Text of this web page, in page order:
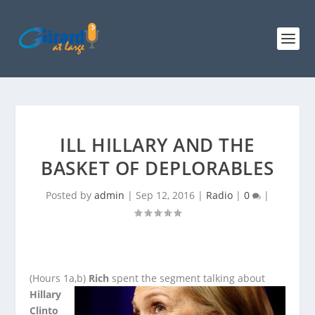
ILL HILLARY AND THE
BASKET OF DEPLORABLES
Posted by admin | Sep 12, 2016 | Radio | 0 |
(Hours 1a,b) Rich spent the segment talking about
Hillary
Clinto